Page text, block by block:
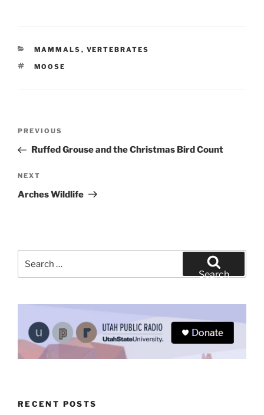
CATEGORIES
MAMMALS , VERTEBRATES
TAGS
MOOSE
Previous
Post
PREVIOUS
Ruffed Grouse and the Christmas Bird Count
Next
Post
NEXT
Arches Wildlife
for:
Search
RECENT POSTS